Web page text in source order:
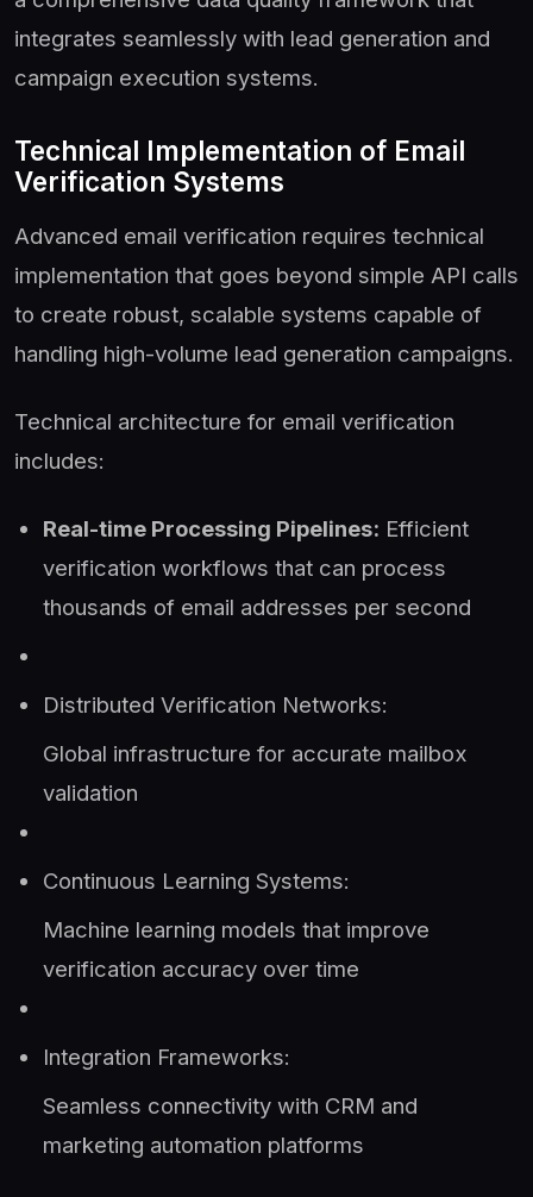
integrates seamlessly with lead generation and
campaign execution systems.
Technical Implementation of Email
Verification Systems
Advanced email verification requires technical
implementation that goes beyond simple API calls
to create robust, scalable systems capable of
handling high-volume lead generation campaigns.
Technical architecture for email verification
includes:
Real-time Processing Pipelines: Efficient
verification workflows that can process
thousands of email addresses per second
Distributed Verification Networks:
Global infrastructure for accurate mailbox
validation
Continuous Learning Systems:
Machine learning models that improve
verification accuracy over time
Integration Frameworks:
Seamless connectivity with CRM and
marketing automation platforms